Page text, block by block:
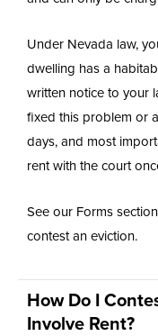
Under Nevada law,
dwelling has a
written notice to your
fixed this problem or
days, and most
rent with the court
See our Forms
contest an eviction.
How Do I
Involve Rent?